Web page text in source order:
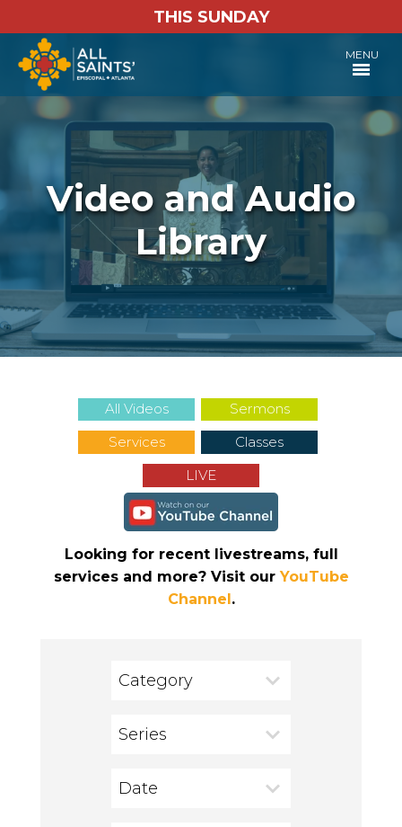
THIS SUNDAY
MENU
Video and Audio
Library
All Videos
Sermons
Services
Classes
LIVE
Looking for recent livestreams, full
services and more? Visit our YouTube
Channel.
Category
Series
Date